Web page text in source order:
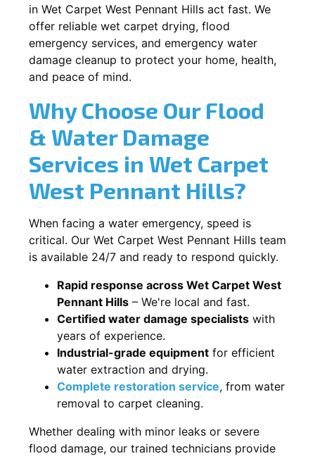
in Wet Carpet West Pennant Hills act fast. We
offer reliable wet carpet drying, flood
emergency services, and emergency water
damage cleanup to protect your home, health,
and peace of mind.
Why Choose Our Flood
& Water Damage
Services in Wet Carpet
West Pennant Hills?
When facing a water emergency, speed is
critical. Our Wet Carpet West Pennant Hills team
is available 24/7 and ready to respond quickly.
Rapid response across Wet Carpet West
Pennant Hills – We're local and fast.
Certified water damage specialists with
years of experience.
Industrial-grade equipment for efficient
water extraction and drying.
Complete restoration service, from water
removal to carpet cleaning.
Whether dealing with minor leaks or severe
flood damage, our trained technicians provide